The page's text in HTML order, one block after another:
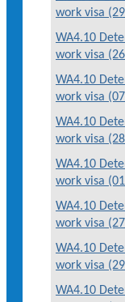
work visa
WA4.10
work visa
WA4.10
work visa
WA4.10
work visa
WA4.10
work visa
WA4.10
work visa
WA4.10
work visa
WA4.10